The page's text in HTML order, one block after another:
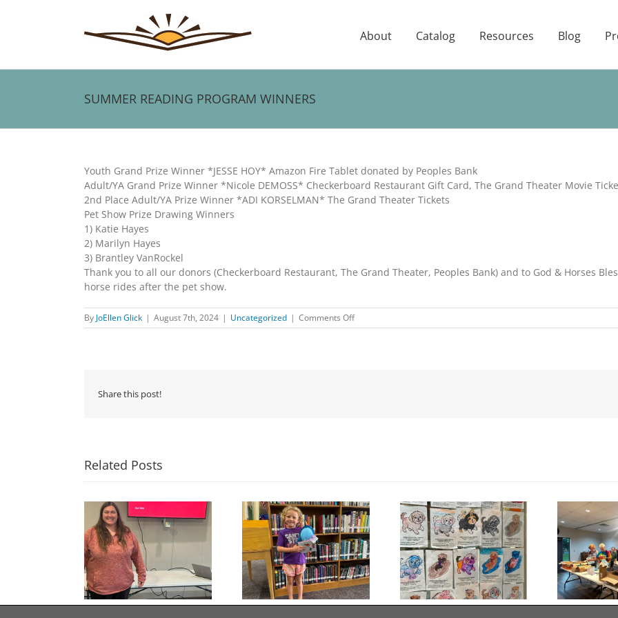
About Catalog Resources Blog
SUMMER READING PROGRAM WINNERS
Larger
Image
Youth Grand Prize Winner *JESSE HOY* Amazon Fire Tablet donated by Peoples Bank
Adult/YA Grand Prize Winner *Nicole DEMOSS* Checkerboard Restaurant Gift Card, The Grand Theater Movie
2nd Place Adult/YA Prize Winner *ADI KORSELMAN* The Grand Theater Tickets
Pet Show Prize Drawing Winners
1) Katie Hayes
2) Marilyn Hayes
3) Brantley VanRockel
Thank you to all our donors (Checkerboard Restaurant, The Grand Theater, Peoples Bank) and to God & Horses
horse rides after the pet show.
By JoEllen Glick | August 7th, 2024 | Uncategorized | Comments Offon
SUMMER
Share this post!
Related Posts
Congratulations to
Georgia Mesecher— our
July Drawing Winner!
Last Day to Turn in Your
Coloring Pages
Thank You For Being a
Friend